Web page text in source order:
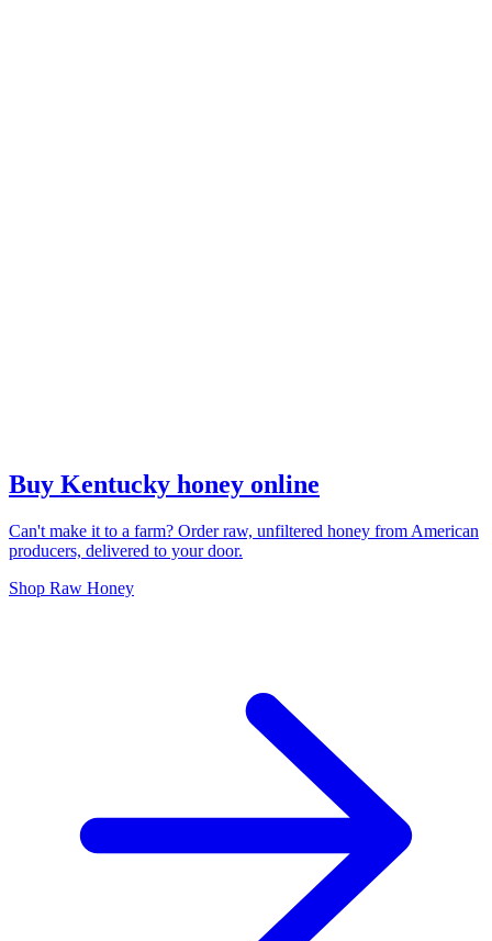
Buy Kentucky honey online
Can't make it to a farm? Order raw, unfiltered honey from American
producers, delivered to your door.
Shop Raw Honey